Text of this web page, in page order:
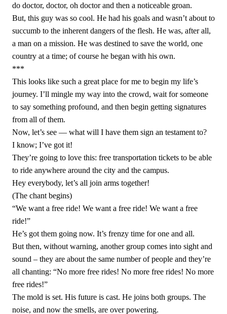
do doctor, doctor, oh doctor and then a noticeable groan.
But, this guy was so cool. He had his goals and wasn’t about to
succumb to the inherent dangers of the flesh. He was, after all,
a man on a mission. He was destined to save the world, one
country at a time; of course he began with his own.
***
This looks like such a great place for me to begin my life’s
journey. I’ll mingle my way into the crowd, wait for someone
to say something profound, and then begin getting signatures
from all of them.
Now, let’s see — what will I have them sign an testament to?
I know; I’ve got it!
They’re going to love this: free transportation tickets to be able
to ride anywhere around the city and the campus.
Hey everybody, let’s all join arms together!
(The chant begins)
“We want a free ride! We want a free ride! We want a free
ride!”
He’s got them going now. It’s frenzy time for one and all.
But then, without warning, another group comes into sight and
sound – they are about the same number of people and they’re
all chanting: “No more free rides! No more free rides! No more
free rides!”
The mold is set. His future is cast. He joins both groups. The
noise, and now the smells, are over powering.